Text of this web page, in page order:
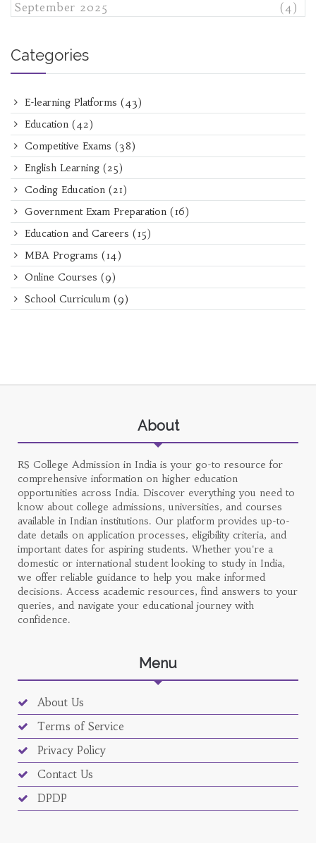
September 2025
(4)
Categories
E-learning Platforms (43)
Education (42)
Competitive Exams (38)
English Learning (25)
Coding Education (21)
Government Exam Preparation (16)
Education and Careers (15)
MBA Programs (14)
Online Courses (9)
School Curriculum (9)
About
RS College Admission in India is your go-to resource for
comprehensive information on higher education
opportunities across India. Discover everything you need to
know about college admissions, universities, and courses
available in Indian institutions. Our platform provides up-to-
date details on application processes, eligibility criteria, and
important dates for aspiring students. Whether you're a
domestic or international student looking to study in India,
we offer reliable guidance to help you make informed
decisions. Access academic resources, find answers to your
queries, and navigate your educational journey with
confidence.
Menu
About Us
Terms of Service
Privacy Policy
Contact Us
DPDP